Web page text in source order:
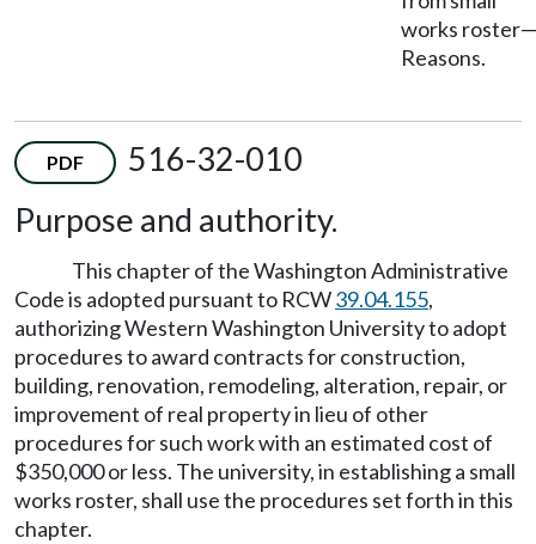
works roster—
Reasons.
PDF
516-32-010
Purpose and authority.
This chapter of the Washington Administrative
Code is adopted pursuant to RCW39.04.155,
authorizing Western Washington University to adopt
procedures to award contracts for construction,
building, renovation, remodeling, alteration, repair, or
improvement of real property in lieu of other
procedures for such work with an estimated cost of
$350,000 or less. The university, in establishing a small
works roster, shall use the procedures set forth in this
chapter.